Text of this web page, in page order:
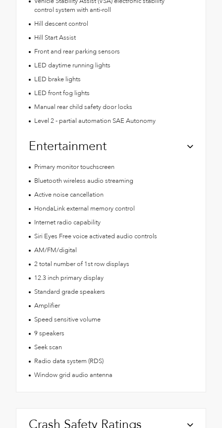
control system with anti-roll
Hill descent control
Hill Start Assist
Front and rear parking sensors
LED daytime running lights
LED brake lights
LED front fog lights
Manual rear child safety door locks
Level 2 - partial automation SAE Autonomy
Entertainment
Primary monitor touchscreen
Bluetooth wireless audio streaming
Active noise cancellation
HondaLink external memory control
Internet radio capability
Siri Eyes Free voice activated audio controls
AM/FM/digital
2 total number of 1st row displays
12.3 inch primary display
Standard grade speakers
Amplifier
Speed sensitive volume
9 speakers
Seek scan
Radio data system (RDS)
Window grid audio antenna
Crash Safety Ratings